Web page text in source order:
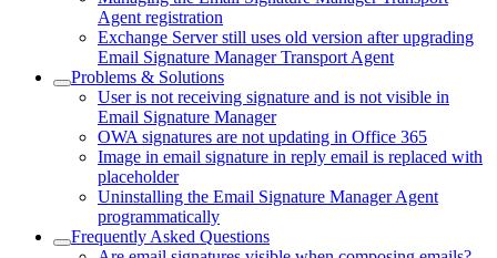
Agent registration
Exchange Server still uses old version after upgrading
Email Signature Manager Transport Agent
Problems & Solutions
User is not receiving signature and is not visible in
Email Signature Manager
OWA signatures are not updating in Office 365
Image in email signature in reply email is replaced with
placeholder
Uninstalling the Email Signature Manager Agent
programmatically
Frequently Asked Questions